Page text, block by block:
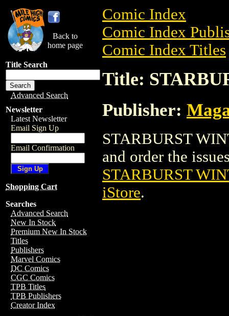
Back to
home page
Title Search
Advanced Search
Newsletter
Latest Newsletter
Email Sign Up
Email Confirmation
Shopping Cart
Searches
Advanced Search
New In Stock
Premium New In Stock
Titles
Publishers
Marvel Comics
DC Comics
CGC Comics
TPB Titles
TPB Publishers
Creator Index
Comic Index
Comic Index
Comic Index Titles
Title:
Publisher:
STARBURST
and order the
STARBURST
iStore.